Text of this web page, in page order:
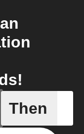
Battery
Then